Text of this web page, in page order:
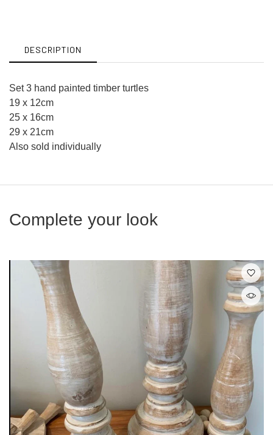
DESCRIPTION
Set 3 hand painted timber turtles
19 x 12cm
25 x 16cm
29 x 21cm
Also sold individually
Complete your look